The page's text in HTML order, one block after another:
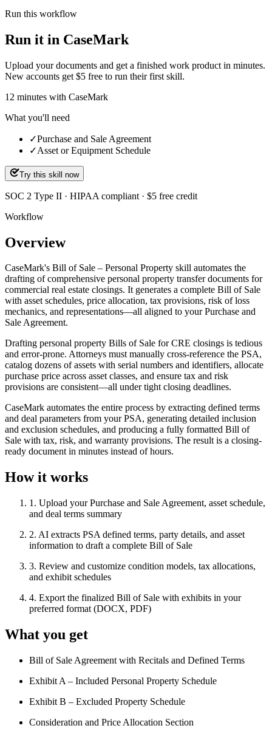
Run this workflow
Run it in CaseMark
Upload your documents and get a finished work product in minutes.
New accounts get $5 free to run their first skill.
12 minutes with CaseMark
What you'll need
✓Purchase and Sale Agreement
✓Asset or Equipment Schedule
Try this skill now
SOC 2 Type II · HIPAA compliant · $5 free credit
Workflow
Overview
CaseMark's Bill of Sale – Personal Property skill automates the
drafting of comprehensive personal property transfer documents for
commercial real estate closings. It generates a complete Bill of Sale
with asset schedules, price allocation, tax provisions, risk of loss
mechanics, and representations—all aligned to your Purchase and
Sale Agreement.
Drafting personal property Bills of Sale for CRE closings is tedious
and error-prone. Attorneys must manually cross-reference the PSA,
catalog dozens of assets with serial numbers and identifiers, allocate
purchase price across asset classes, and ensure tax and risk
provisions are consistent—all under tight closing deadlines.
CaseMark automates the entire process by extracting defined terms
and deal parameters from your PSA, generating detailed inclusion
and exclusion schedules, and producing a fully formatted Bill of
Sale with tax, risk, and warranty provisions. The result is a closing-
ready document in minutes instead of hours.
How it works
1 . Upload your Purchase and Sale Agreement, asset schedule,
and deal terms summary
2. AI extracts PSA defined terms, party details, and asset
information to draft a complete Bill of Sale
3. Review and customize condition models, tax allocations,
and exhibit schedules
4. Export the finalized Bill of Sale with exhibits in your
preferred format (DOCX, PDF)
What you get
Bill of Sale Agreement with Recitals and Defined Terms
Exhibit A – Included Personal Property Schedule
Exhibit B – Excluded Property Schedule
Consideration and Price Allocation Section